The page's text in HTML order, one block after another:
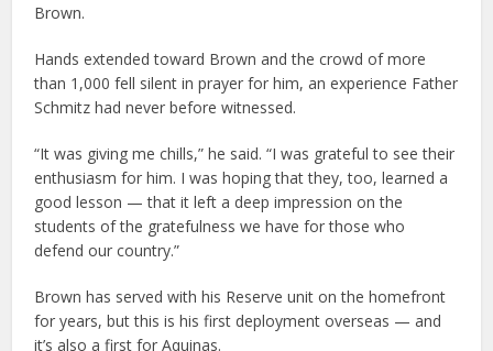
Brown.
Hands extended toward Brown and the crowd of more
than 1,000 fell silent in prayer for him, an experience Father
Schmitz had never before witnessed.
“It was giving me chills,” he said. “I was grateful to see their
enthusiasm for him. I was hoping that they, too, learned a
good lesson — that it left a deep impression on the
students of the gratefulness we have for those who
defend our country.”
Brown has served with his Reserve unit on the homefront
for years, but this is his first deployment overseas — and
it’s also a first for Aquinas.